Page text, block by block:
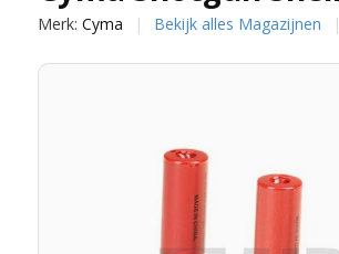
Merk: Cyma Bekijk alles Magazijnen